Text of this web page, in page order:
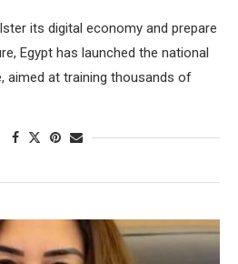
its digital economy and prepare
Egypt has launched the national
aimed at training thousands of